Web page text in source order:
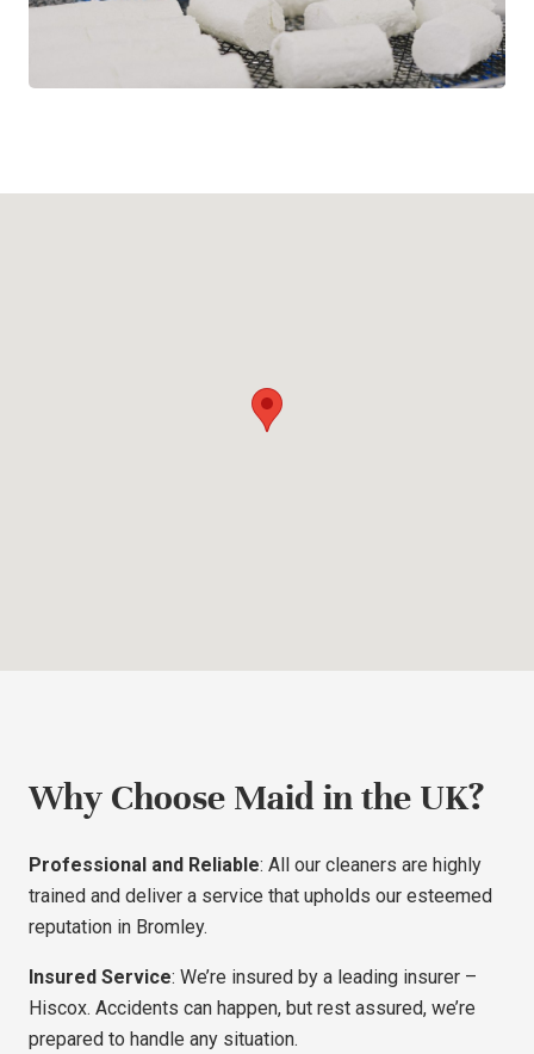
Why Choose Maid in the UK?
Professional and Reliable: All our cleaners are highly
trained and deliver a service that upholds our esteemed
reputation in Bromley.
Insured Service: We’re insured by a leading insurer –
Hiscox. Accidents can happen, but rest assured, we’re
prepared to handle any situation.